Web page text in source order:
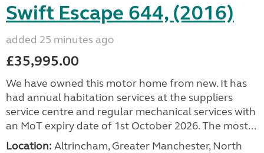
Swift Escape 644, (2016)
added 25 minutes ago
£35,995.00
We have owned this motor home from new. It has
had annual habitation services at the suppliers
service centre and regular mechanical services with
an MoT expiry date of 1st October 2026. The most...
Location: Altrincham, Greater Manchester, North